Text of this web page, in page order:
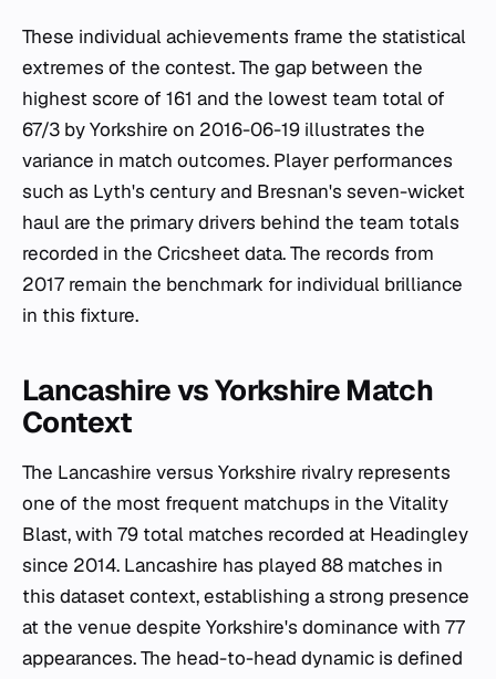
These individual achievements frame the statistical
extremes of the contest. The gap between the
highest score of 161 and the lowest team total of
67/3 by Yorkshire on 2016-06-19 illustrates the
variance in match outcomes. Player performances
such as Lyth's century and Bresnan's seven-wicket
haul are the primary drivers behind the team totals
recorded in the Cricsheet data. The records from
2017 remain the benchmark for individual brilliance
in this fixture.
Lancashire vs Yorkshire Match
Context
The Lancashire versus Yorkshire rivalry represents
one of the most frequent matchups in the Vitality
Blast, with 79 total matches recorded at Headingley
since 2014. Lancashire has played 88 matches in
this dataset context, establishing a strong presence
at the venue despite Yorkshire's dominance with 77
appearances. The head-to-head dynamic is defined